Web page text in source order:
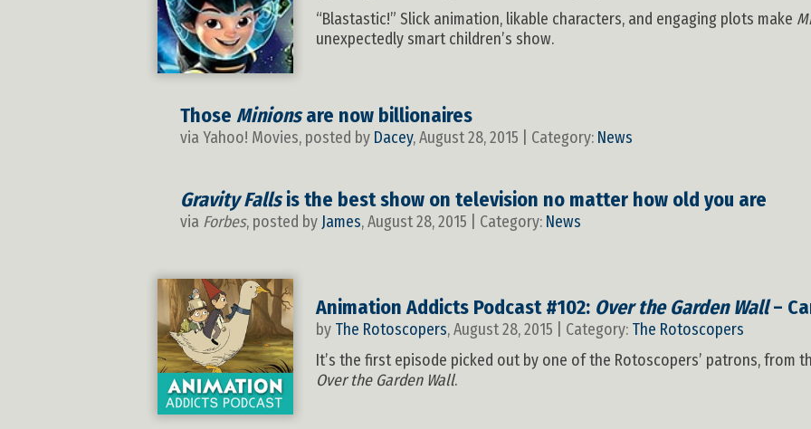
“Blastastic!” Slick animation, likable characters, and engaging plots make
unexpectedly smart children’s show.
Those Minionsare now billionaires
via Yahoo! Movies, posted by Dacey, August 28, 2015 | Category: News
Gravity Fallsis the best show on television no matter how old you are
via Forbes, posted by James, August 28, 2015 | Category: News
Animation Addicts Podcast #102: Over the Garden Wall–
by The Rotoscopers, August 28, 2015 | Category: The Rotoscopers
It’s the first episode picked out by one of the Rotoscopers’ patrons, from
Over the Garden Wall.